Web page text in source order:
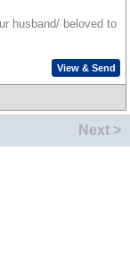
husband/ beloved to
View & Send
Next >